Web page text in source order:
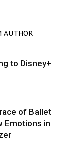
AUTHOR
to Disney+
of Ballet
Emotions in